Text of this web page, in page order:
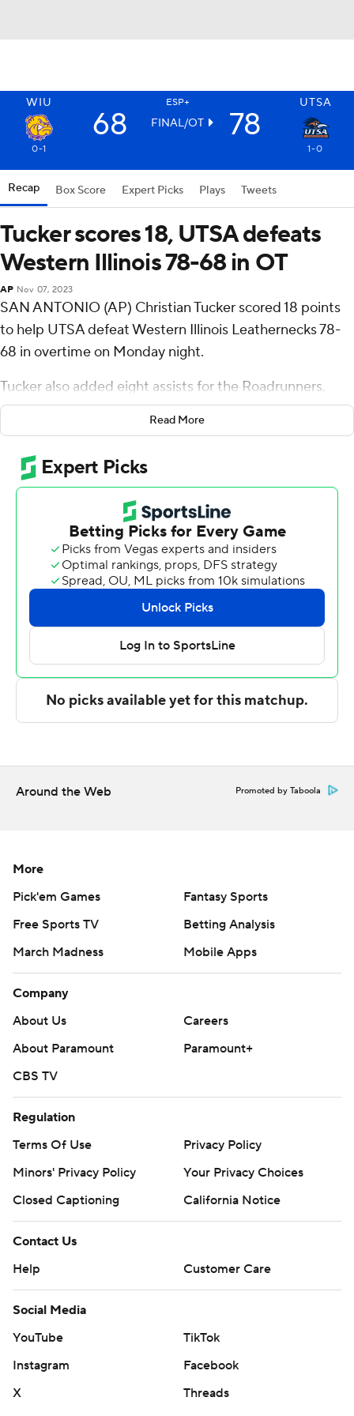
WIU ESP+ UTSA
68 FINAL/OT 78
0-1 1-0
Recap Box Score Expert Picks Plays Tweets
Tucker scores 18, UTSA defeats
Western Illinois 78-68 in OT
AP Nov 07, 2023
SAN ANTONIO (AP) Christian Tucker scored 18 points
to help UTSA defeat Western Illinois Leathernecks 78-
68 in overtime on Monday night.
Tucker also added eight assists for the Roadrunners.
Trey Edmonds scored 15 points and added eight
rebounds. Carlton Linguard was 4 of 9 shooting (2 for 5
from 3-point range) to finish with 12 points, while adding
10 rebounds.
James Dent Jr. finished with 20 points and seven
rebounds for the Leathernecks. Shay Davis added 12
points and two blocks for Western Illinois. Jesiah West
also recorded 11 points and 13 rebounds.
Dent made a long 3-pointer with 2.9 seconds left in
regulation to force overtime.
NEXT UP
UTSA's next game is Friday against Minnesota on the
road. Western Illinois visits SMU on Wednesday.
The Associated Press created this story using
Copyright 2026 STATS LLC and Associated Press. Any
commercial use or distribution without the express
written consent of STATS LLC and Associated Press is
Read More
Around the Web Promoted by Taboola
More
Pick'em Games
Fantasy Sports
Free Sports TV
Betting Analysis
March Madness
Mobile Apps
Company
About Us
Careers
About Paramount
Paramount+
CBS TV
Regulation
Terms Of Use
Privacy Policy
Minors' Privacy Policy
Your Privacy Choices
Closed Captioning
California Notice
Contact Us
Help
Customer Care
Social Media
YouTube
TikTok
Instagram
Facebook
X
Threads